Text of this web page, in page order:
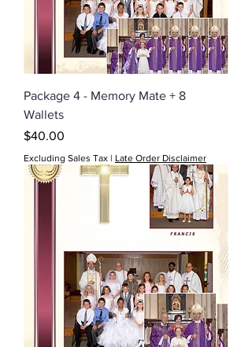
Package 4 - Memory Mate + 8
Wallets
Price
$40.00
Excluding Sales Tax | Late Order Disclaimer